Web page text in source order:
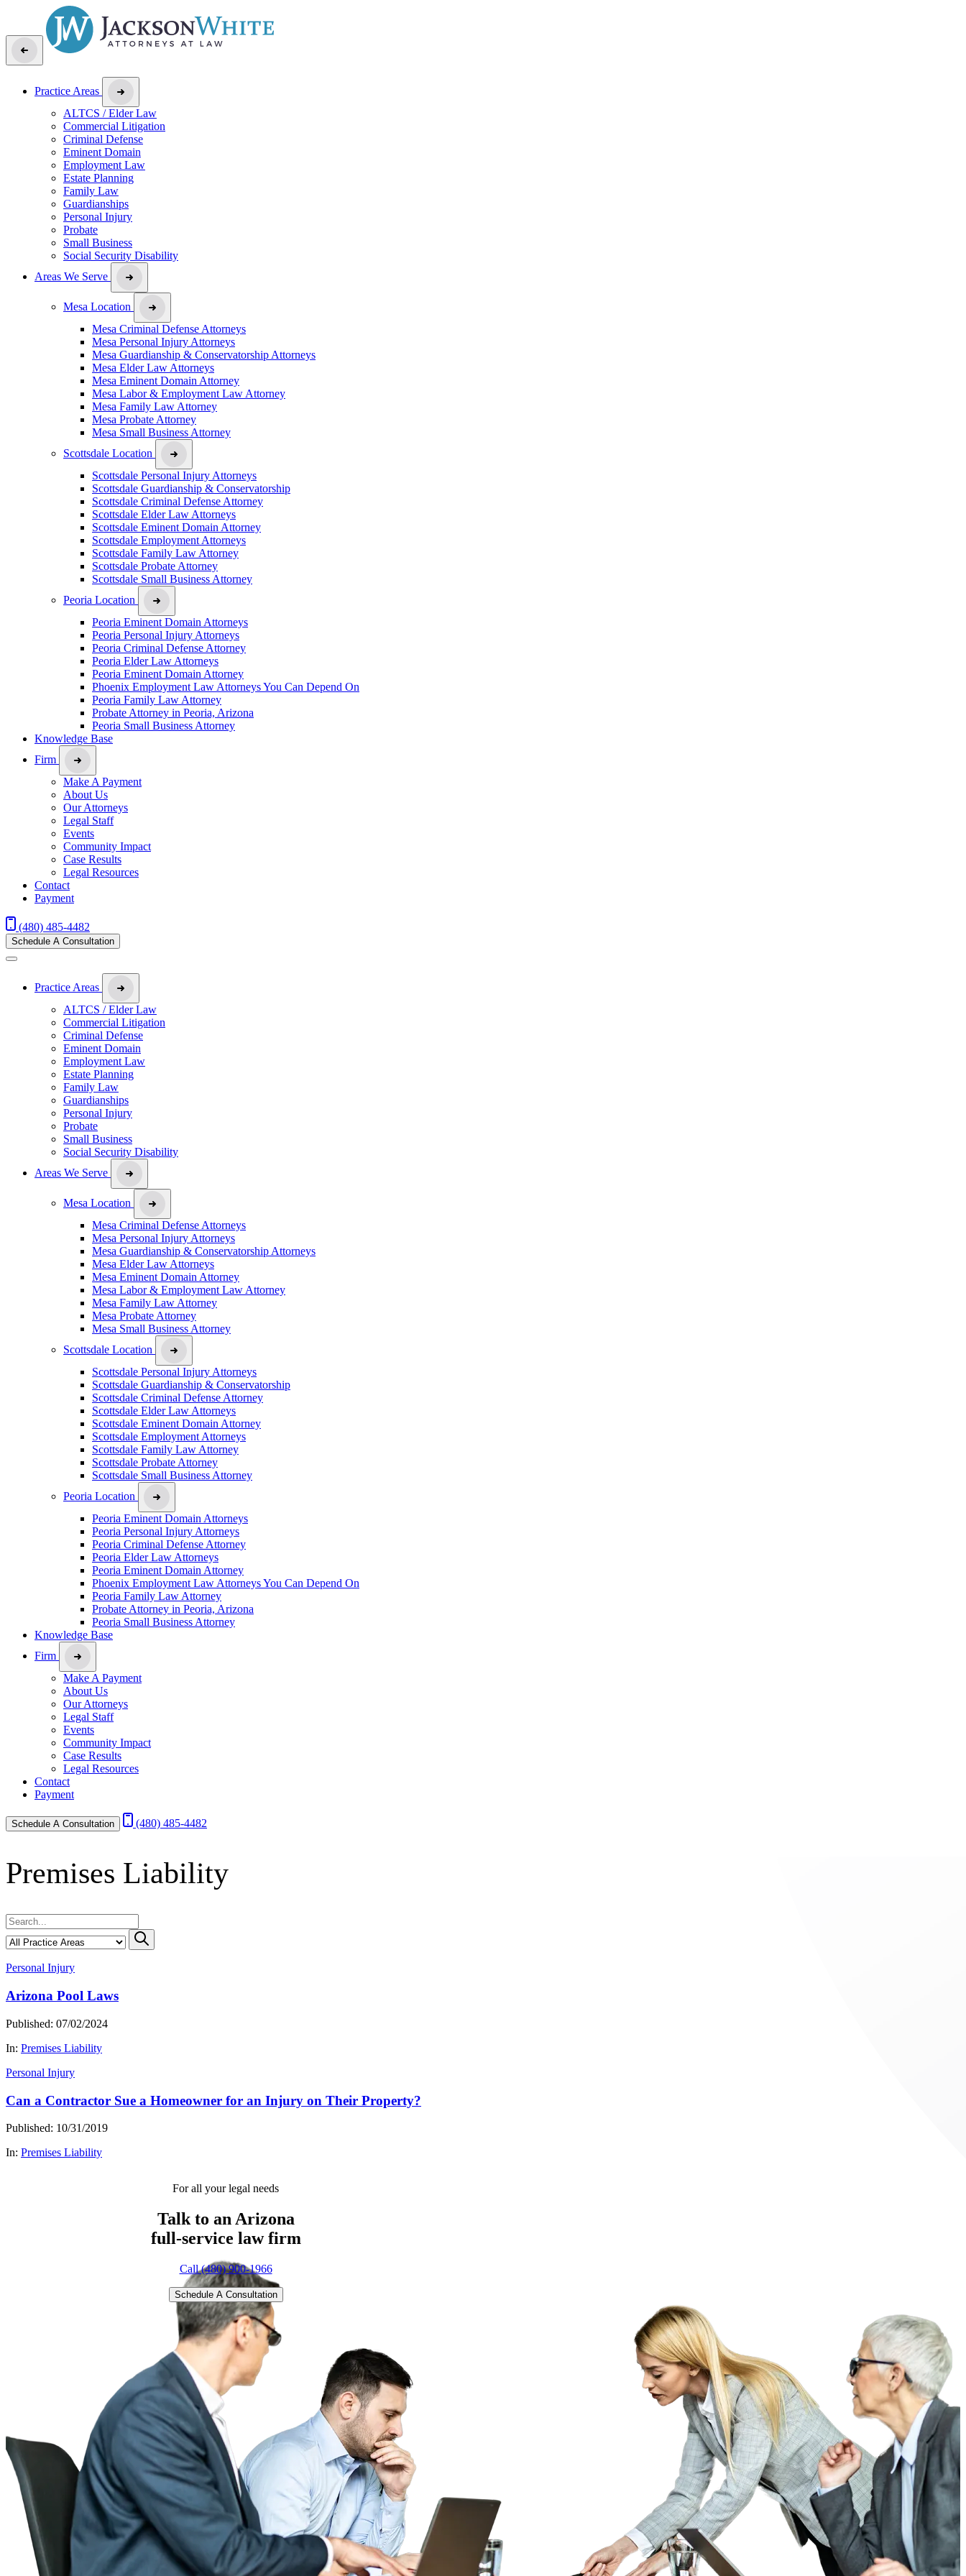
Practice Areas
ALTCS / Elder Law
Commercial Litigation
Criminal Defense
Eminent Domain
Employment Law
Estate Planning
Family Law
Guardianships
Personal Injury
Probate
Small Business
Social Security Disability
Areas We Serve
Mesa Location
Mesa Criminal Defense Attorneys
Mesa Personal Injury Attorneys
Mesa Guardianship & Conservatorship Attorneys
Mesa Elder Law Attorneys
Mesa Eminent Domain Attorney
Mesa Labor & Employment Law Attorney
Mesa Family Law Attorney
Mesa Probate Attorney
Mesa Small Business Attorney
Scottsdale Location
Scottsdale Personal Injury Attorneys
Scottsdale Guardianship & Conservatorship
Scottsdale Criminal Defense Attorney
Scottsdale Elder Law Attorneys
Scottsdale Eminent Domain Attorney
Scottsdale Employment Attorneys
Scottsdale Family Law Attorney
Scottsdale Probate Attorney
Scottsdale Small Business Attorney
Peoria Location
Peoria Eminent Domain Attorneys
Peoria Personal Injury Attorneys
Peoria Criminal Defense Attorney
Peoria Elder Law Attorneys
Peoria Eminent Domain Attorney
Phoenix Employment Law Attorneys You Can Depend On
Peoria Family Law Attorney
Probate Attorney in Peoria, Arizona
Peoria Small Business Attorney
Knowledge Base
Firm
Make A Payment
About Us
Our Attorneys
Legal Staff
Events
Community Impact
Case Results
Legal Resources
Contact
Payment
(480) 485-4482
Schedule A Consultation
Practice Areas
ALTCS / Elder Law
Commercial Litigation
Criminal Defense
Eminent Domain
Employment Law
Estate Planning
Family Law
Guardianships
Personal Injury
Probate
Small Business
Social Security Disability
Areas We Serve
Mesa Location
Mesa Criminal Defense Attorneys
Mesa Personal Injury Attorneys
Mesa Guardianship & Conservatorship Attorneys
Mesa Elder Law Attorneys
Mesa Eminent Domain Attorney
Mesa Labor & Employment Law Attorney
Mesa Family Law Attorney
Mesa Probate Attorney
Mesa Small Business Attorney
Scottsdale Location
Scottsdale Personal Injury Attorneys
Scottsdale Guardianship & Conservatorship
Scottsdale Criminal Defense Attorney
Scottsdale Elder Law Attorneys
Scottsdale Eminent Domain Attorney
Scottsdale Employment Attorneys
Scottsdale Family Law Attorney
Scottsdale Probate Attorney
Scottsdale Small Business Attorney
Peoria Location
Peoria Eminent Domain Attorneys
Peoria Personal Injury Attorneys
Peoria Criminal Defense Attorney
Peoria Elder Law Attorneys
Peoria Eminent Domain Attorney
Phoenix Employment Law Attorneys You Can Depend On
Peoria Family Law Attorney
Probate Attorney in Peoria, Arizona
Peoria Small Business Attorney
Knowledge Base
Firm
Make A Payment
About Us
Our Attorneys
Legal Staff
Events
Community Impact
Case Results
Legal Resources
Contact
Payment
Schedule A Consultation (480) 485-4482
Premises Liability
Personal Injury
Arizona Pool Laws
Published: 07/02/2024
In: Premises Liability
Personal Injury
Can a Contractor Sue a Homeowner for an Injury on Their Property?
Published: 10/31/2019
In: Premises Liability
For all your legal needs
Talk to an Arizona
full-service law firm
Call (480) 900-1966
Schedule A Consultation